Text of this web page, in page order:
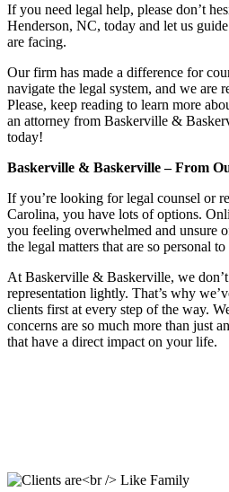
If you need legal help, please don’t
Henderson, NC, today and let us
are facing.
Our firm has made a difference for
navigate the legal system, and we are
Please, keep reading to learn more
an attorney from Baskerville &
today!
Baskerville & Baskerville – From
If you’re looking for legal counsel or
Carolina, you have lots of options.
you feeling overwhelmed and unsure
the legal matters that are so personal
At Baskerville & Baskerville, we
representation lightly. That’s why
clients first at every step of the way.
concerns are so much more than just
that have a direct impact on your life.